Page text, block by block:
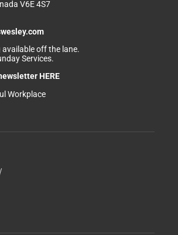
V6E 4S7
off the lane.
Services.
HERE
Workplace